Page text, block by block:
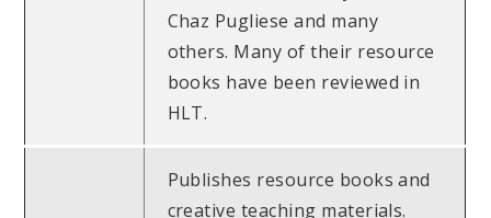
Chaz Pugliese and many
others. Many of their resource
books have been reviewed in
HLT.
Publishes resource books and
creative teaching materials.